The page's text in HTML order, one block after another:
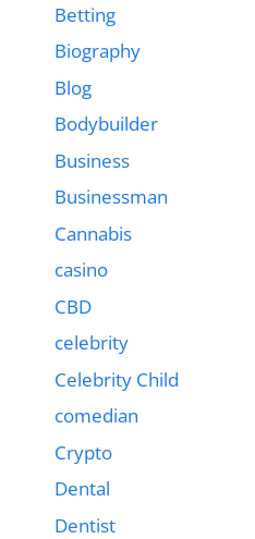
Betting
Biography
Blog
Bodybuilder
Business
Businessman
Cannabis
casino
CBD
celebrity
Celebrity Child
comedian
Crypto
Dental
Dentist